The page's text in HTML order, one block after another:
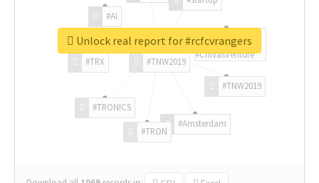
#TNW2019
#TNW2019
#Amsterdam
#TRON
#TRONICS
#TRX
#AI
#ChivasVenture
Unlock real report for #rcfcvrangers